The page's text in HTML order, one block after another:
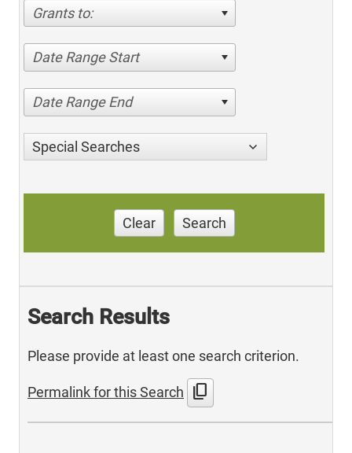
Grants to:
Date Range Start
Date Range End
Special Searches
Clear Search
Search Results
Please provide at least one search criterion.
Permalink for this Search content_copy